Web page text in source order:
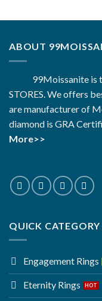
ABOUT
99Moissanite is
STORES. We offers
are manufacturer of
diamond is GRA
More>>
QUICK CATEGORY
Engagement Rings
Eternity Rings